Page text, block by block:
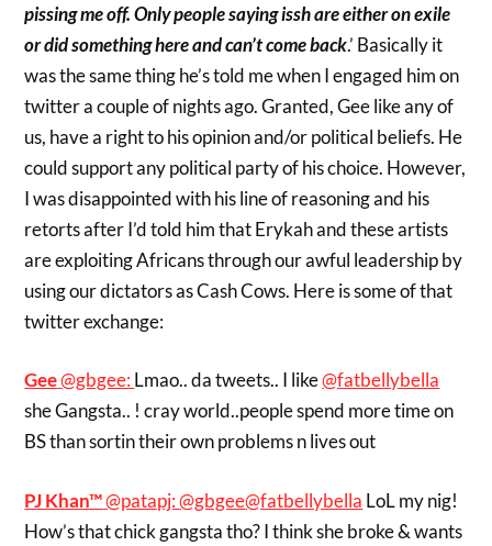
pissing me off. Only people saying issh are either on exile
or did something here and can’t come back.’ Basically it
was the same thing he’s told me when I engaged him on
twitter a couple of nights ago. Granted, Gee like any of
us, have a right to his opinion and/or political beliefs. He
could support any political party of his choice. However,
I was disappointed with his line of reasoning and his
retorts after I’d told him that Erykah and these artists
are exploiting Africans through our awful leadership by
using our dictators as Cash Cows. Here is some of that
twitter exchange:
Gee‏@gbgee: Lmao.. da tweets.. I like@fatbellybella
she Gangsta.. ! cray world..people spend more time on
BS than sortin their own problems n lives out
PJ Khan™‏@patapj:@gbgee@fatbellybella LoL my nig!
How’s that chick gangsta tho? I think she broke & wants